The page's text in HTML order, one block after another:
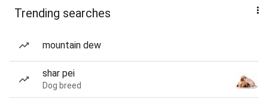
Trending searches
mountain dew
shar pei
Dog breed